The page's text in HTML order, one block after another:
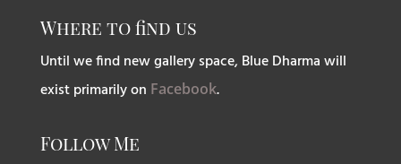
Where to find us
Until we find new gallery space, Blue Dharma will
exist primarily on Facebook.
Follow Me